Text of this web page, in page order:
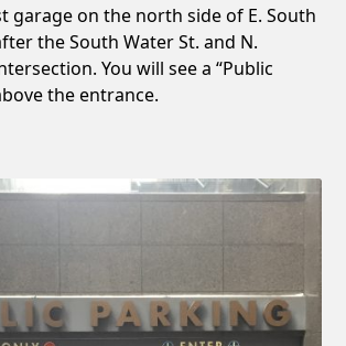
garage on the north side of E. South
the South Water St. and N.
You will see a “Public
the entrance.